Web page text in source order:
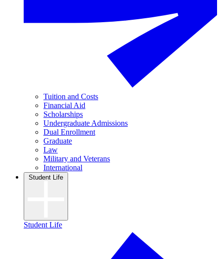
Tuition and Costs
Financial Aid
Scholarships
Undergraduate Admissions
Dual Enrollment
Graduate
Law
Military and Veterans
International
Student Life
Student Life